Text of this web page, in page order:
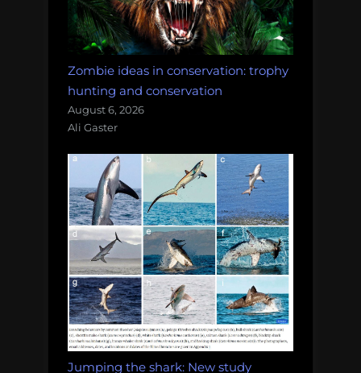
Zombie ideas in conservation: trophy
hunting and conservation
August 6, 2026
Ali Gaster
Jumping the shark: New study